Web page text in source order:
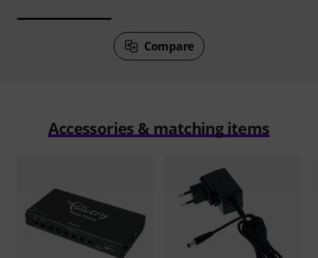
Compare
Accessories & matching items